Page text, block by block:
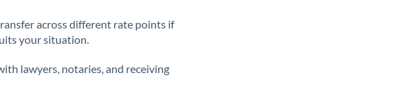
across different rate points if
your situation.
lawyers, notaries, and receiving